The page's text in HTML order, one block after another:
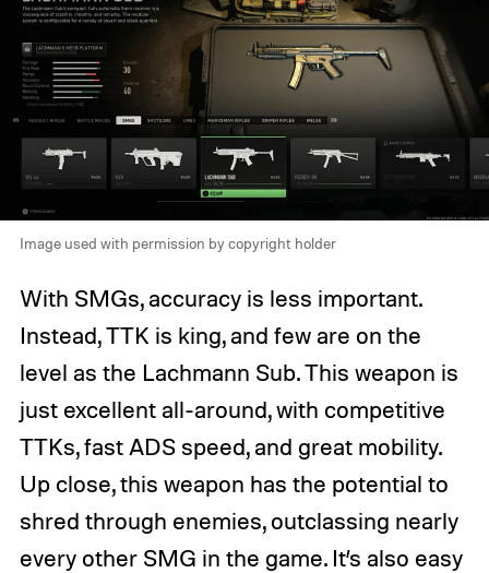
Image used with permission by copyright holder
With SMGs, accuracy is less important.
Instead, TTK is king, and few are on the
level as the Lachmann Sub. This weapon is
just excellent all-around, with competitive
TTKs, fast ADS speed, and great mobility.
Up close, this weapon has the potential to
shred through enemies, outclassing nearly
every other SMG in the game. It’s also easy